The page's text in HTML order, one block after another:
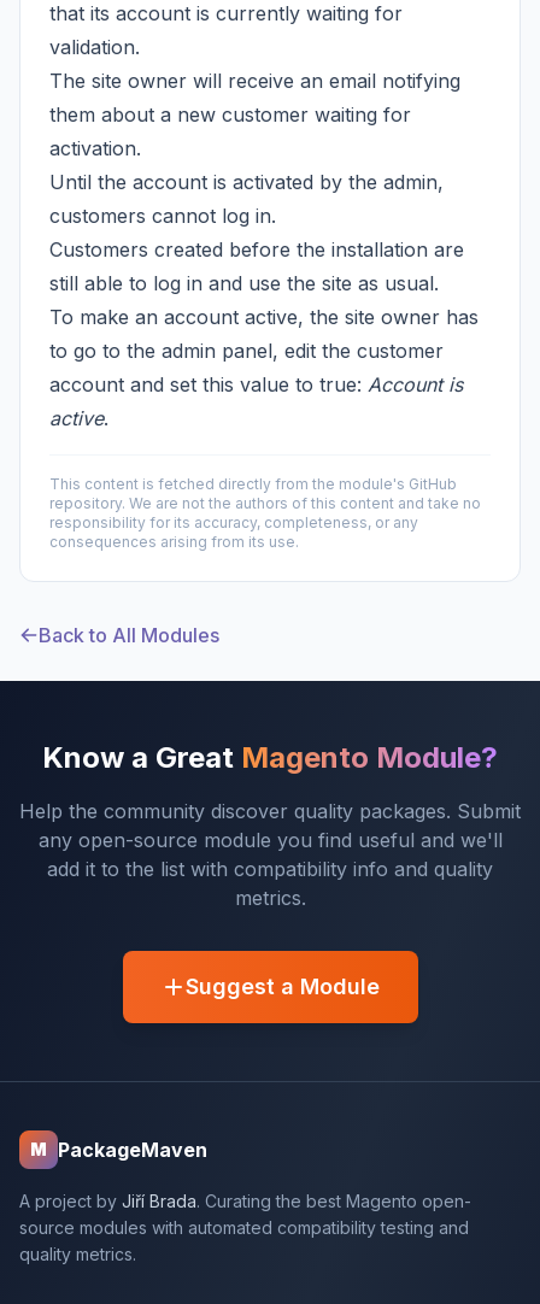
that its account is currently waiting for
validation.
The site owner will receive an email notifying
them about a new customer waiting for
activation.
Until the account is activated by the admin,
customers cannot log in.
Customers created before the installation are
still able to log in and use the site as usual.
To make an account active, the site owner has
to go to the admin panel, edit the customer
account and set this value to true: Account is
active.
This content is fetched directly from the module's GitHub
repository. We are not the authors of this content and take no
responsibility for its accuracy, completeness, or any
consequences arising from its use.
Back to All Modules
Know a Great Magento Module?
Help the community discover quality packages. Submit
any open-source module you find useful and we'll
add it to the list with compatibility info and quality
metrics.
Suggest a Module
M PackageMaven
A project by Jiří Brada. Curating the best Magento open-
source modules with automated compatibility testing and
quality metrics.